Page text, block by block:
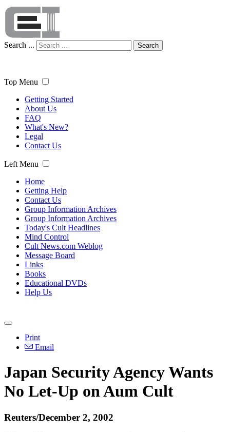
Search ... Search
Top Menu
Getting Started
About Us
FAQ
What's New?
Legal
Contact Us
Left Menu
Home
Getting Help
Contact Us
Group Information Archives
Group Information Archives
Today's Cult Headlines
Mind Control
Cult News.com Weblog
Message Board
Links
Books
Educational DVDs
Help Us
Print
Email
Japan Security Agency Wants
No Let-Up on Aum Cult
Reuters/December 2, 2002